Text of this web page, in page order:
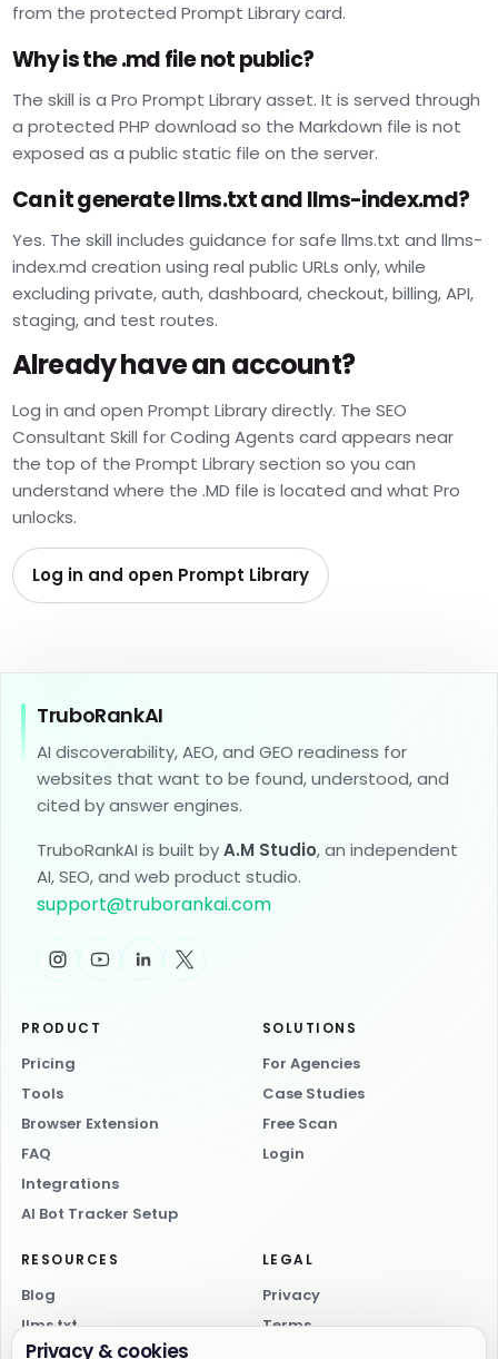
from the protected Prompt Library card.
Why is the .md file not public?
The skill is a Pro Prompt Library asset. It is served through
a protected PHP download so the Markdown file is not
exposed as a public static file on the server.
Can it generate llms.txt and llms-index.md?
Yes. The skill includes guidance for safe llms.txt and llms-
index.md creation using real public URLs only, while
excluding private, auth, dashboard, checkout, billing, API,
staging, and test routes.
Already have an account?
Log in and open Prompt Library directly. The SEO
Consultant Skill for Coding Agents card appears near
the top of the Prompt Library section so you can
understand where the .MD file is located and what Pro
unlocks.
Log in and open Prompt Library
TruboRankAI
AI discoverability, AEO, and GEO readiness for
websites that want to be found, understood, and
cited by answer engines.
TruboRankAI is built byA.M Studio, an independent
AI, SEO, and web product studio.
support@truborankai.com
PRODUCT
Pricing
Tools
Browser Extension
FAQ
Integrations
AI Bot Tracker Setup
SOLUTIONS
For Agencies
Case Studies
Free Scan
Login
RESOURCES
Blog
llms.txt
LEGAL
Privacy
Terms
Privacy & cookies